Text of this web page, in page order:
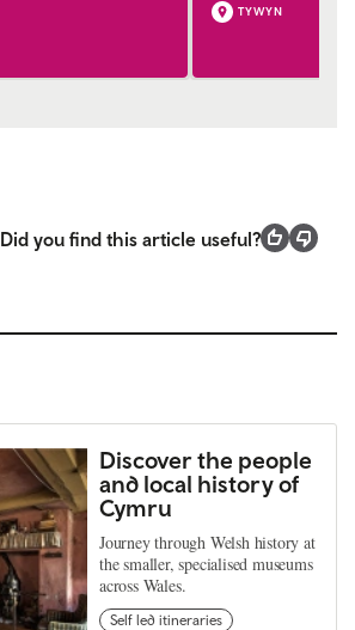
TYWYN
Did you find this article useful?
Discover the people
and local history of
Cymru
Journey through Welsh history at
the smaller, specialised museums
across Wales.
Self led itineraries